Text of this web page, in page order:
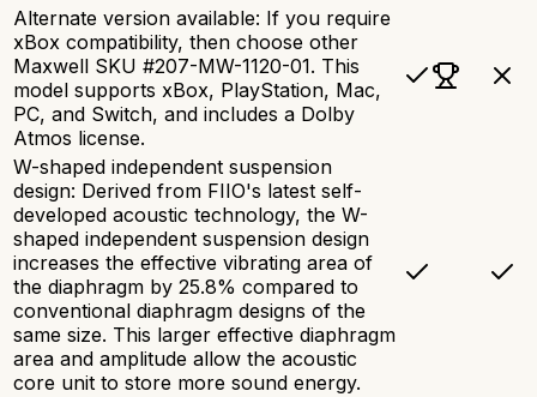
Alternate version available: If you require
xBox compatibility, then choose other
Maxwell SKU #207-MW-1120-01. This
model supports xBox, PlayStation, Mac,
PC, and Switch, and includes a Dolby
Atmos license.
W-shaped independent suspension
design: Derived from FIIO's latest self-
developed acoustic technology, the W-
shaped independent suspension design
increases the effective vibrating area of
the diaphragm by 25.8% compared to
conventional diaphragm designs of the
same size. This larger effective diaphragm
area and amplitude allow the acoustic
core unit to store more sound energy.